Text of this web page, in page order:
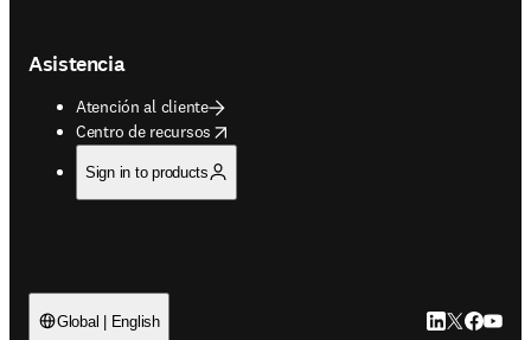
Asistencia
Atención al cliente
Centro de recursos
opens in new tab/window
Sign in to products
Global | English LinkedIn se
Twitter se